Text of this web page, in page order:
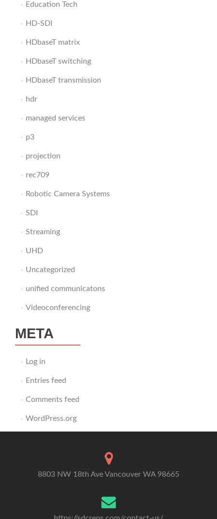
Education Tech
HD-SDI
HDbaseT matrix
HDbaseT switching
HDbaseT transmission
hdr
managed services
p3
projection
rec709
Robotic Camera Systems
SDI
Streaming
UHD
Uncategorized
unified communicatons
Videoconferencing
META
Log in
Entries feed
Comments feed
WordPress.org
8803 NW 18th Ave Vancouver WA 98665